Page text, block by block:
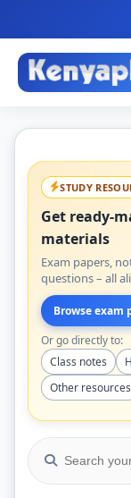
STUDY
Get ready-
materials
Exam papers,
questions – all
Browse exam
Or go directly to:
Class notes
Other resources